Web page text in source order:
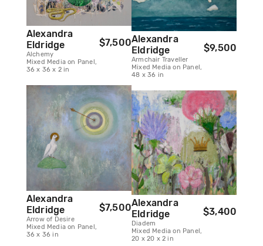
Alexandra
Eldridge
Alchemy
Mixed Media on Panel,
36 x 36 x 2 in
$7,500
Alexandra
Eldridge
Arrow of Desire
Mixed Media on Panel,
36 x 36 in
$7,500
Alexandra
Eldridge
Armchair Traveller
Mixed Media on Panel,
48 x 36 in
$9,500
Alexandra
Eldridge
Diadem
Mixed Media on Panel,
20 x 20 x 2 in
$3,400